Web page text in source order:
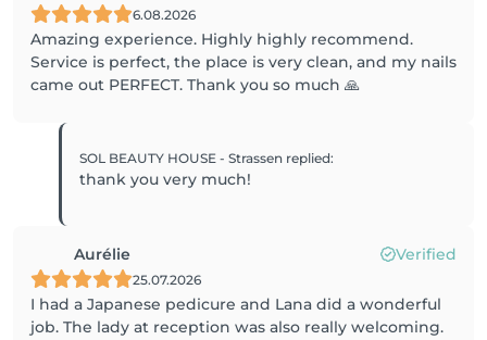
6.08.2026
Amazing experience. Highly highly recommend.
Service is perfect, the place is very clean, and my nails
came out PERFECT. Thank you so much 🙏
SOL BEAUTY HOUSE - Strassen replied:
thank you very much!
Aurélie Verified
25.07.2026
I had a Japanese pedicure and Lana did a wonderful
job. The lady at reception was also really welcoming.